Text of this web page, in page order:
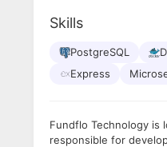
Skills
PostgreSQL
Express
Fundflo Technology is
responsible for
she was just amazing